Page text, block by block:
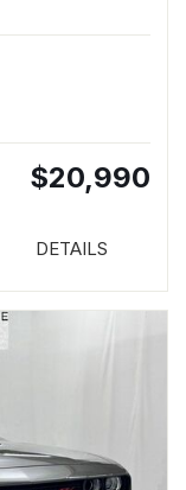
$20,990
DETAILS